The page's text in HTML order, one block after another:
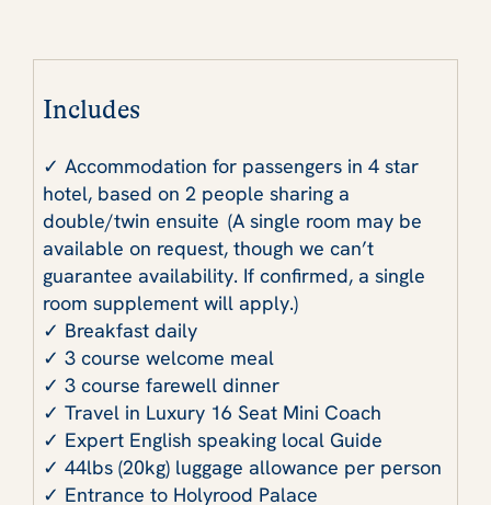
Includes
✓ Accommodation for passengers in 4 star
hotel, based on 2 people sharing a
double/twin ensuite (A single room may be
available on request, though we can’t
guarantee availability. If confirmed, a single
room supplement will apply.)
✓ Breakfast daily
✓ 3 course welcome meal
✓ 3 course farewell dinner
✓ Travel in Luxury 16 Seat Mini Coach
✓ Expert English speaking local Guide
✓ 44lbs (20kg) luggage allowance per person
✓ Entrance to Holyrood Palace